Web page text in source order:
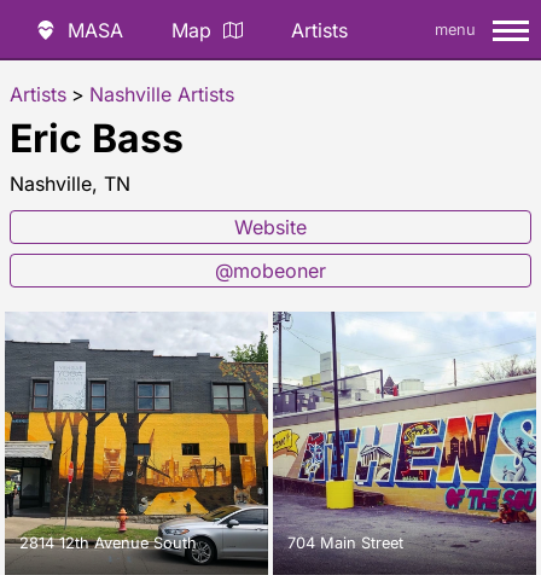
MASA Map Artists menu
Artists > Nashville Artists
Eric Bass
Nashville, TN
Website
@mobeoner
2814 12th Avenue South 704 Main Street